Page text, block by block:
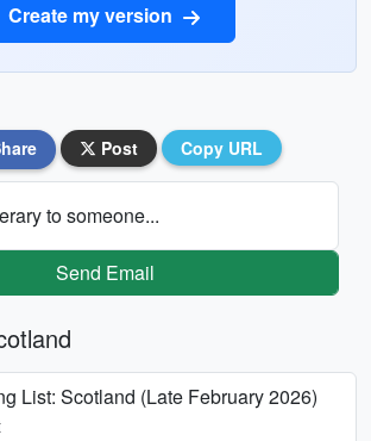
Create my version
Post Copy URL
to someone...
Send Email
List: Scotland (Late February 2026)